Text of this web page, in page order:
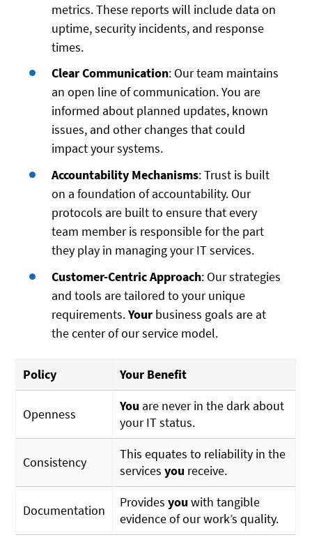
metrics. These reports will include data on
uptime, security incidents, and response
times.
Clear Communication: Our team maintains
an open line of communication. You are
informed about planned updates, known
issues, and other changes that could
impact your systems.
Accountability Mechanisms: Trust is built
on a foundation of accountability. Our
protocols are built to ensure that every
team member is responsible for the part
they play in managing your IT services.
Customer-Centric Approach: Our strategies
and tools are tailored to your unique
requirements.Your business goals are at
the center of our service model.
Policy Your Benefit
Openness
You are never in the dark about
your IT status.
Consistency
This equates to reliability in the
servicesyou receive.
Documentation
Providesyou with tangible
evidence of our work’s quality.